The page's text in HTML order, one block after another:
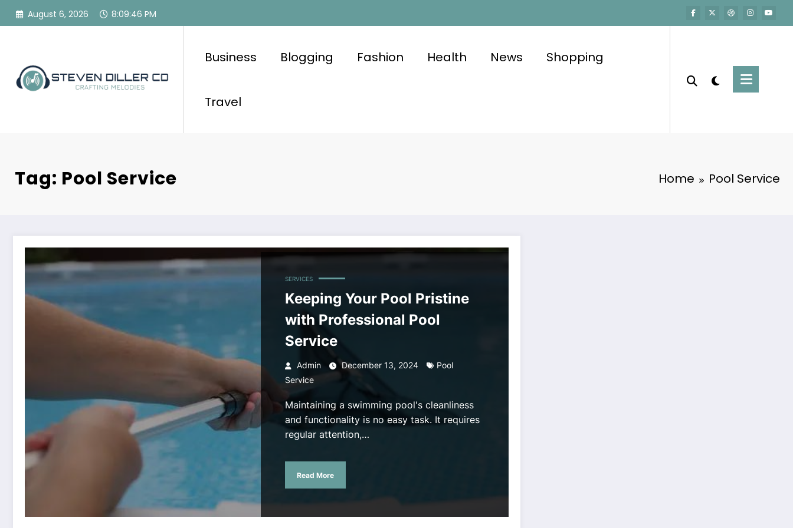
Skip
August 6, 2026 8:09:46 PM
Business Blogging Fashion Health News Shopping
Travel
Tag: Pool Service Home Pool Service
SERVICES
Keeping Your Pool Pristine
with Professional Pool
Service
Admin December 13, 2024
Pool
Service
Maintaining a swimming pool's cleanliness
and functionality is no easy task. It requires
regular attention,…
Read More